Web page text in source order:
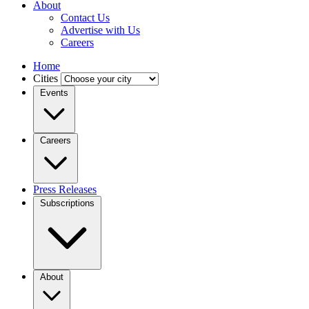
About
Contact Us
Advertise with Us
Careers
Home
Cities
Events
Careers
Press Releases
Subscriptions
About